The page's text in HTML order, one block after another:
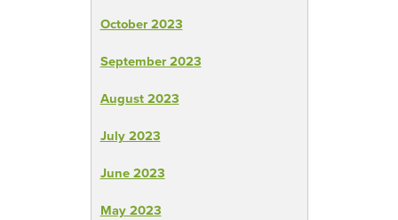
October 2023
September 2023
August 2023
July 2023
June 2023
May 2023